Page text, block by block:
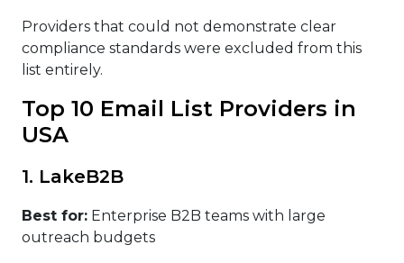
Providers that could not demonstrate clear
compliance standards were excluded from this
list entirely.
Top 10 Email List Providers in
USA
1. LakeB2B
Best for: Enterprise B2B teams with large
outreach budgets